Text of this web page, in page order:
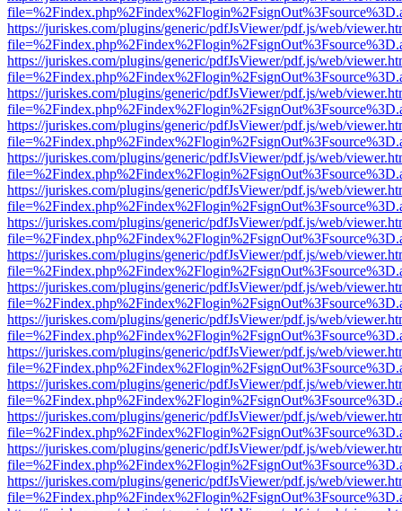
https://juriskes.com/plugins/generic/pdfJsViewer/pdf.js/web/
https://juriskes.com/plugins/generic/pdfJsViewer/pdf.js/web/
https://juriskes.com/plugins/generic/pdfJsViewer/pdf.js/web/
https://juriskes.com/plugins/generic/pdfJsViewer/pdf.js/web/
https://juriskes.com/plugins/generic/pdfJsViewer/pdf.js/web/
https://juriskes.com/plugins/generic/pdfJsViewer/pdf.js/web/
https://juriskes.com/plugins/generic/pdfJsViewer/pdf.js/web/
https://juriskes.com/plugins/generic/pdfJsViewer/pdf.js/web/
https://juriskes.com/plugins/generic/pdfJsViewer/pdf.js/web/
https://juriskes.com/plugins/generic/pdfJsViewer/pdf.js/web/
https://juriskes.com/plugins/generic/pdfJsViewer/pdf.js/web/
https://juriskes.com/plugins/generic/pdfJsViewer/pdf.js/web/
https://juriskes.com/plugins/generic/pdfJsViewer/pdf.js/web/
https://juriskes.com/plugins/generic/pdfJsViewer/pdf.js/web/
https://juriskes.com/plugins/generic/pdfJsViewer/pdf.js/web/